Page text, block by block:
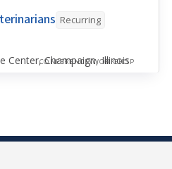
Recurring
Center, Champaign, Illinois
CONFERENCE/WORKSHOP